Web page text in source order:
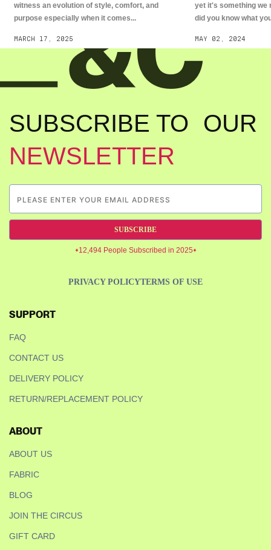
MARCH 17, 2025
witness an evolution of style, comfort, and
purpose especially when it comes...
MAY 02, 2024
yet it's something we
did you know what
SUBSCRIBE TO OUR
NEWSLETTER
12,494 People Subscribed in 2025
SUBSCRIBE
PRIVACY POLICYTERMS OF USE
ABOUT
ABOUT US
FABRIC
BLOG
JOIN THE CIRCUS
GIFT CARD
SUPPORT
FAQ
CONTACT US
DELIVERY POLICY
RETURN/REPLACEMENT POLICY